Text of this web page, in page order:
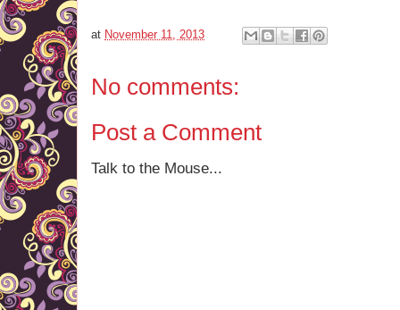
at November 11, 2013
No comments:
Post a Comment
Talk to the Mouse...